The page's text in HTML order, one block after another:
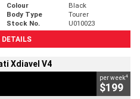
Colour
Black
Body Type
Tourer
Stock No.
U010023
DETAILS
Xdiavel V4
per week4
$199